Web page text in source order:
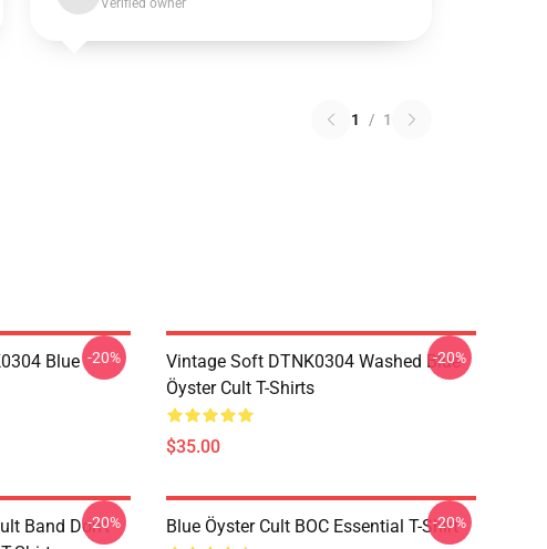
Verified owner
1 / 1
Blue -20%
Vintage Soft DTNK0304 Washed Blue
Öyster Cult T-Shirts
$35.00
-20%
Band Don't
-20% Blue Öyster Cult BOC Essential T-Shirt
-20%